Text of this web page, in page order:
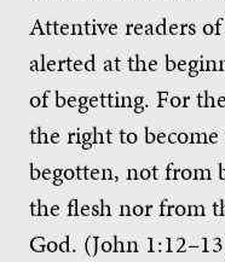
Attentive readers of
alerted at the
of begetting. For
the right to
begotten, not from
the flesh nor from
God. (John